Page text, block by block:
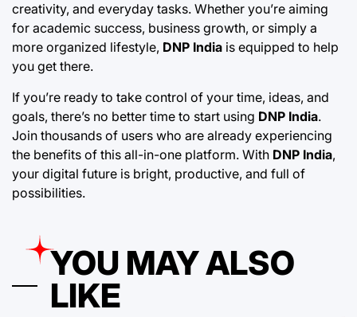
creativity, and everyday tasks. Whether you’re aiming
for academic success, business growth, or simply a
more organized lifestyle, DNP India is equipped to help
you get there.
If you’re ready to take control of your time, ideas, and
goals, there’s no better time to start using DNP India.
Join thousands of users who are already experiencing
the benefits of this all-in-one platform. With DNP India,
your digital future is bright, productive, and full of
possibilities.
YOU MAY ALSO
LIKE